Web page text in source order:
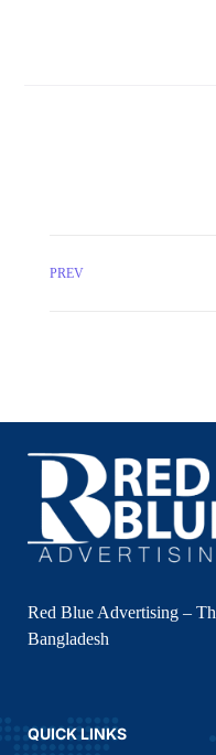
PREV
Red Blue Advertising –
Bangladesh
QUICK LINKS